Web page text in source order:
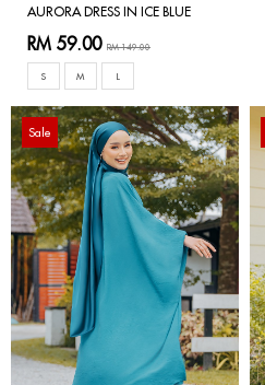
AURORA DRESS IN ICE BLUE
RM 59.00 RM 149.00
S M L
Sale